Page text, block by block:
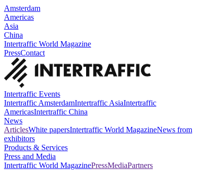
Amsterdam
Americas
Asia
China
Intertraffic World Magazine
PressContact
Intertraffic Events
Intertraffic AmsterdamIntertraffic AsiaIntertraffic
AmericasIntertraffic China
News
ArticlesWhite papersIntertraffic World MagazineNews from
exhibitors
Products & Services
Press and Media
Intertraffic World MagazinePressMediaPartners